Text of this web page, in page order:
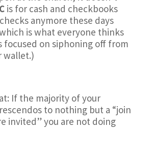
Cis for cash and checkbooks
anymore these days
is what everyone thinks
focused on siphoning off from
wallet.)
If the majority of your
to nothing but a “join
invited” you are not doing